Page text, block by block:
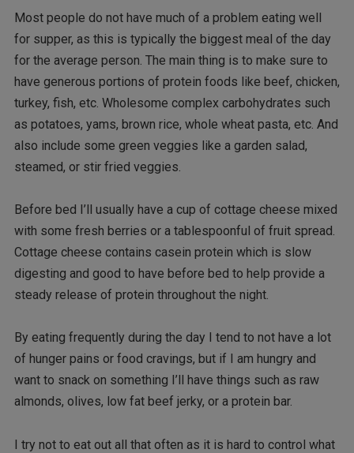
Most people do not have much of a problem eating well
for supper, as this is typically the biggest meal of the day
for the average person. The main thing is to make sure to
have generous portions of protein foods like beef, chicken,
turkey, fish, etc. Wholesome complex carbohydrates such
as potatoes, yams, brown rice, whole wheat pasta, etc. And
also include some green veggies like a garden salad,
steamed, or stir fried veggies.
Before bed I’ll usually have a cup of cottage cheese mixed
with some fresh berries or a tablespoonful of fruit spread.
Cottage cheese contains casein protein which is slow
digesting and good to have before bed to help provide a
steady release of protein throughout the night.
By eating frequently during the day I tend to not have a lot
of hunger pains or food cravings, but if I am hungry and
want to snack on something I’ll have things such as raw
almonds, olives, low fat beef jerky, or a protein bar.
I try not to eat out all that often as it is hard to control what